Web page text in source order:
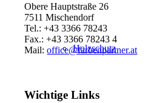
Holzschutz
Obere Hauptstraße 26
7511 Mischendorf
Tel.: +43 3366 78243
Fax.: +43 3366 78243 4
Mail:office@farbenpartner.at
Wichtige Links